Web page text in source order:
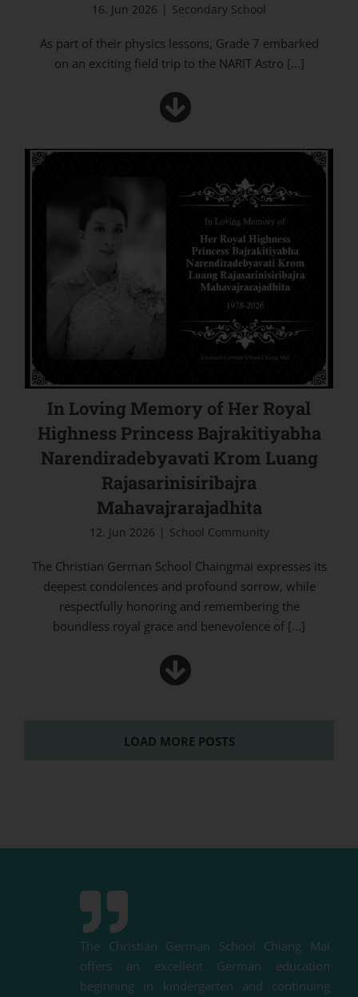
16. Jun 2026 | Secondary School
As part of their physics lessons, Grade 7 embarked
on an exciting field trip to the NARIT Astro [...]
In Loving Memory of Her Royal Highness
Princess Bajrakitiyabha
Narendiradebyavati Krom Luang
Rajasarinisiribajra Mahavajrarajadhita
In Loving Memory of Her Royal
Highness Princess Bajrakitiyabha
Narendiradebyavati Krom Luang
Rajasarinisiribajra
Mahavajrarajadhita
12. Jun 2026 | School Community
The Christian German School Chaingmai expresses its
deepest condolences and profound sorrow, while
respectfully honoring and remembering the
boundless royal grace and benevolence of [...]
LOAD MORE POSTS
The Christian German School Chiang Mai
offers an excellent German education
beginning in kindergarten and continuing